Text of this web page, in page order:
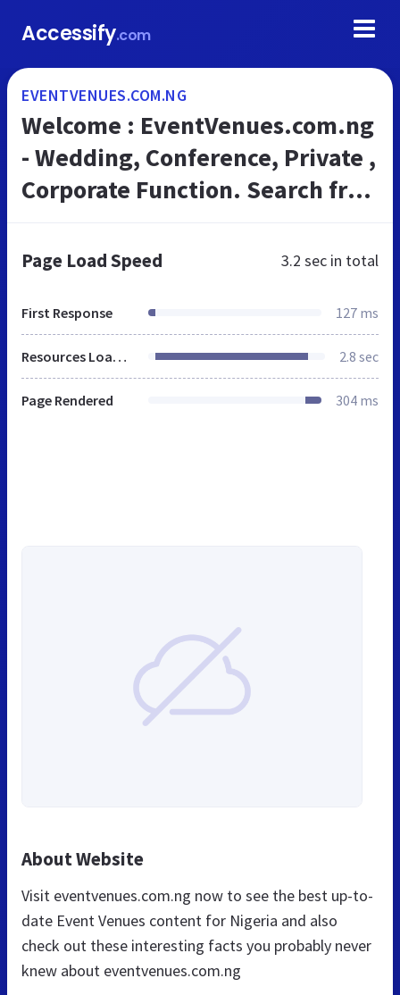
Accessify.com
EVENTVENUES.COM.NG
Welcome : EventVenues.com.ng
- Wedding, Conference, Private ,
Corporate Function. Search free
Page Load Speed 3.2 sec in total
First Response 127 ms
Resources Loaded 2.8 sec
Page Rendered 304 ms
About Website
Visit eventvenues.com.ng now to see the best up-to-
date Event Venues content for Nigeria and also
check out these interesting facts you probably never
knew about eventvenues.com.ng